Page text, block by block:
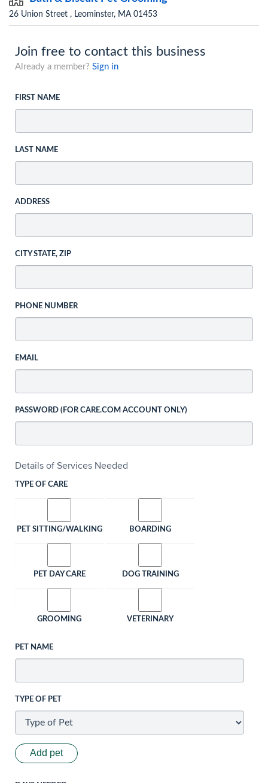
26 Union Street , Leominster, MA 01453
Join free to contact this business
Already a member? Sign in
FIRST NAME
LAST NAME
ADDRESS
CITY STATE, ZIP
PHONE NUMBER
EMAIL
PASSWORD (FOR CARE.COM ACCOUNT ONLY)
Details of Services Needed
TYPE OF CARE
PET SITTING/WALKING BOARDING
PET DAY CARE DOG TRAINING
GROOMING VETERINARY
PET NAME
TYPE OF PET
Add pet